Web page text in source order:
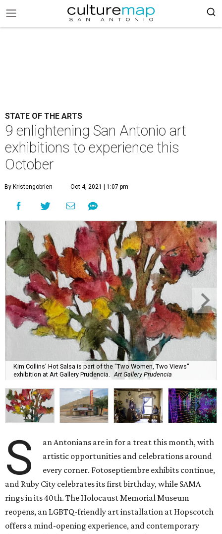
STATE OF THE ARTS
9 enlightening San Antonio art
exhibitions to experience this
October
By Kristengobrien Oct 4, 2021 | 1:07 pm
Kim Collins' Hot Salsa is part of the "Two Women, Two Views"
exhibition at Art Gallery Prudencia.
Art Gallery Prudencia
S
an Antonians are in for a treat this month, with
artistic opportunities and celebrations around
every corner. Fotoseptiembre exhibits continue,
and Ruby City celebrates its first birthday, while SAMA
rings in its 40th. The Holocaust Memorial Museum
reopens, an LGBTQ-friendly art installation at Hopscotch
offers a mind-opening experience, and contemporary